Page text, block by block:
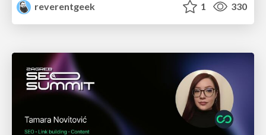
reverentgeek
1 330